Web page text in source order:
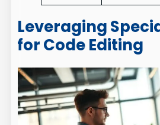
Leveraging
for Code Editing